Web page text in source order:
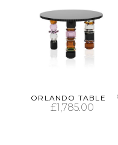
ORLANDO TABLE
£1,785.00